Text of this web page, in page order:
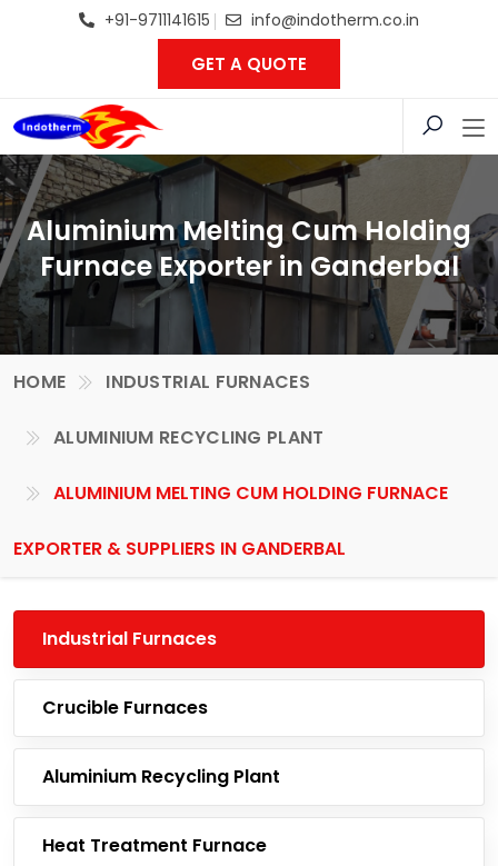
+91-9711141615 info@indotherm.co.in
GET A QUOTE
Aluminium Melting Cum Holding
Furnace Exporter in Ganderbal
HOME INDUSTRIAL FURNACES
ALUMINIUM RECYCLING PLANT
ALUMINIUM MELTING CUM HOLDING FURNACE
EXPORTER & SUPPLIERS IN GANDERBAL
Industrial Furnaces
Crucible Furnaces
Aluminium Recycling Plant
Heat Treatment Furnace